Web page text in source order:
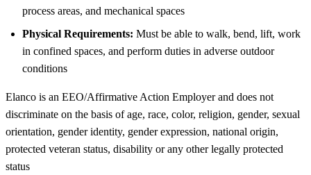
process areas, and mechanical spaces
Physical Requirements: Must be able to walk, bend, lift, work
in confined spaces, and perform duties in adverse outdoor
conditions
Elanco is an EEO/Affirmative Action Employer and does not
discriminate on the basis of age, race, color, religion, gender, sexual
orientation, gender identity, gender expression, national origin,
protected veteran status, disability or any other legally protected
status